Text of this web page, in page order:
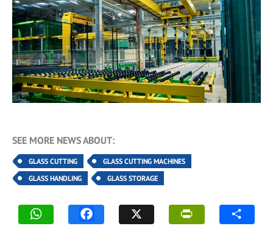
SEE MORE NEWS ABOUT:
GLASS CUTTING
GLASS CUTTING MACHINES
GLASS HANDLING
GLASS STORAGE